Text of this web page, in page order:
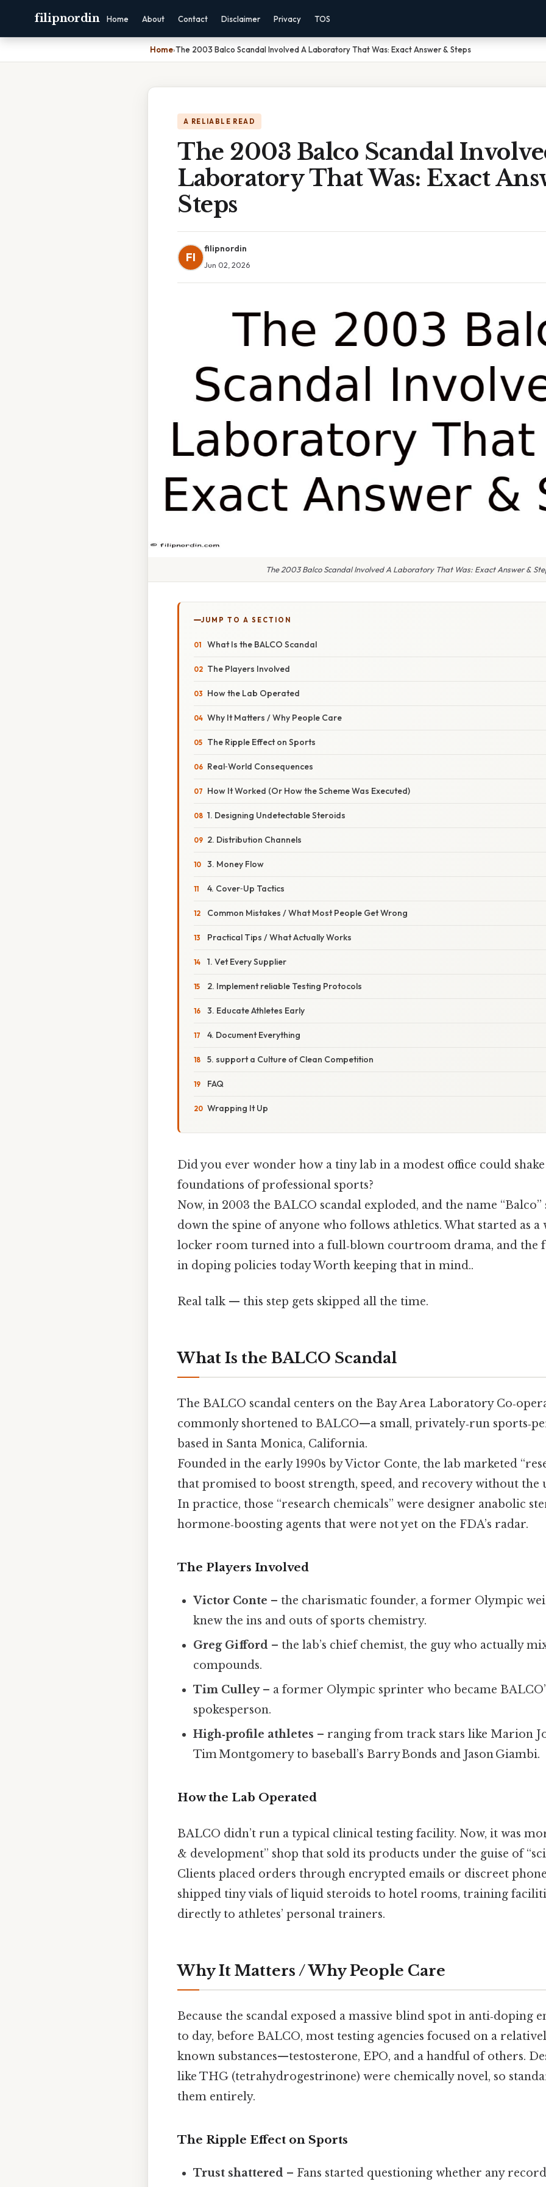
filipnordin Home About Contact Disclaimer Privacy TOS
Home›The 2003 Balco Scandal Involved A Laboratory That Was: Exact Answer & Steps
A RELIABLE READ
The 2003 Balco Scandal
Laboratory That Was: Exact
Steps
FI
filipnordin
Jun 02, 2026
The 2003 Balco Scandal Involved A Laboratory That Was: Exact Answer &
JUMP TO A SECTION
What Is the BALCO Scandal
The Players Involved
How the Lab Operated
Why It Matters / Why People Care
The Ripple Effect on Sports
Real‑World Consequences
How It Worked (Or How the Scheme Was Executed)
1. Designing Undetectable Steroids
2. Distribution Channels
3. Money Flow
4. Cover‑Up Tactics
Common Mistakes / What Most People Get Wrong
Practical Tips / What Actually Works
1. Vet Every Supplier
2. Implement reliable Testing Protocols
3. Educate Athletes Early
4. Document Everything
5. support a Culture of Clean Competition
FAQ
Wrapping It Up
Did you ever wonder how a tiny lab in a modest office could
foundations of professional sports?
Now, in 2003 the BALCO scandal exploded, and the name
down the spine of anyone who follows athletics. What started as
locker room turned into a full‑blown courtroom drama, and the
in doping policies today Worth keeping that in mind..
Real talk — this step gets skipped all the time.
What Is the BALCO Scandal
The BALCO scandal centers on the Bay Area Laboratory
commonly shortened to BALCO—a small, privately‑run
based in Santa Monica, California.
Founded in the early 1990s by Victor Conte, the lab marketed
that promised to boost strength, speed, and recovery without the
In practice, those “research chemicals” were designer anabolic
hormone‑boosting agents that were not yet on the FDA’s radar.
The Players Involved
Victor Conte – the charismatic founder, a former Olympic
knew the ins and outs of sports chemistry.
Greg Gifford – the lab’s chief chemist, the guy who actually
compounds.
Tim Culley– a former Olympic sprinter who became
spokesperson.
High‑profile athletes – ranging from track stars like Marion
Tim Montgomery to baseball’s Barry Bonds and Jason Giambi.
How the Lab Operated
BALCO didn’t run a typical clinical testing facility. Now, it was
& development” shop that sold its products under the guise of
Clients placed orders through encrypted emails or discreet
shipped tiny vials of liquid steroids to hotel rooms, training
directly to athletes’ personal trainers.
Why It Matters / Why People Care
Because the scandal exposed a massive blind spot in anti‑doping
to day, before BALCO, most testing agencies focused on a
known substances—testosterone, EPO, and a handful of others.
like THG (tetrahydrogestrinone) were chemically novel, so
them entirely.
The Ripple Effect on Sports
Trust shattered – Fans started questioning whether any record